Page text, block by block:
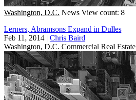
Washington, D.C. News View count: 8
Lerners, Abramsons Expand in Dulles
Feb 11, 2014 | Chris Baird
Washington, D.C. Commercial Real Estate